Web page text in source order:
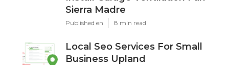
Sierra Madre
Published en 8 min read
Local Seo Services For Small
Business Upland